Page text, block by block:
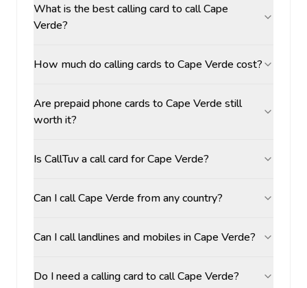
What is the best calling card to call Cape
Verde?
How much do calling cards to Cape Verde cost?
Are prepaid phone cards to Cape Verde still
worth it?
Is CallTuv a call card for Cape Verde?
Can I call Cape Verde from any country?
Can I call landlines and mobiles in Cape Verde?
Do I need a calling card to call Cape Verde?